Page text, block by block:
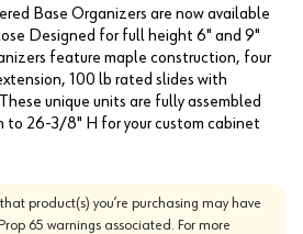
Base Organizers are now available
Designed for full height 6" and 9"
feature maple construction, four
100 lb rated slides with
unique units are fully assembled
to 26-3/8" H for your custom cabinet
product(s) you’re purchasing may have
65 warnings associated. For more